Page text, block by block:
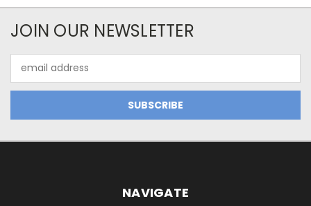
JOIN OUR NEWSLETTER
Address
NAVIGATE